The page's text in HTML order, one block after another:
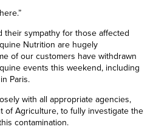
their sympathy for those affected
Nutrition are hugely
of our customers have withdrawn
events this weekend, including
Paris.
with all appropriate agencies,
of Agriculture, to fully investigate the
contamination.